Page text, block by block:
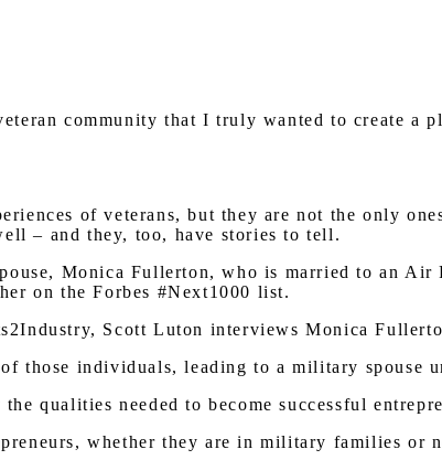
community that I truly wanted to create a
of veterans, but they are not the only
– and they, too, have stories to tell.
Monica Fullerton, who is married to an Air
on the Forbes #Next1000 list.
Scott Luton interviews Monica
those individuals, leading to a military spouse
qualities needed to become successful
whether they are in military families or